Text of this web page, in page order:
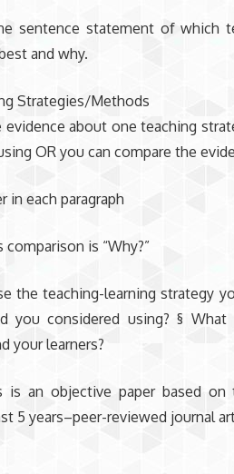
sentence statement of which
and why.
Strategies/Methods
evidence about one teaching
OR you can compare the
in each paragraph
is “Why?”
the teaching-learning strategy
you considered using? §
your learners?
an objective paper based on
5 years–peer-reviewed journal